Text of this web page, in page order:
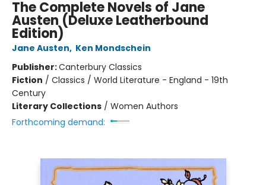
The Complete Novels of Jane
Austen (Deluxe Leatherbound
Edition)
Jane Austen, Ken Mondschein
Publisher:Canterbury Classics
Fiction / Classics / World Literature - England - 19th
Century
Literary Collections / Women Authors
Forthcoming demand: